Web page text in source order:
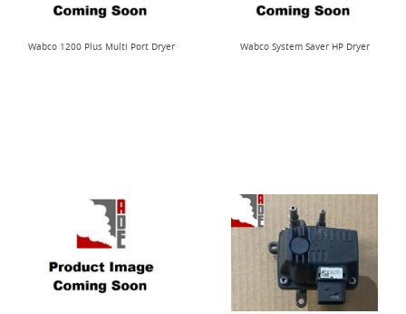
Wabco 1200 Plus Multi Port Dryer Wabco System Saver HP Dryer